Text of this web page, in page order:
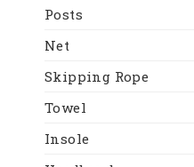
Posts
Net
Skipping Rope
Towel
Insole